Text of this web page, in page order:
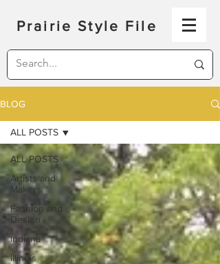
Prairie Style File
BLOG
ALL POSTS
Artists and
Makers
Fashion and
Design
Indiana
Illinois
ALL POSTS